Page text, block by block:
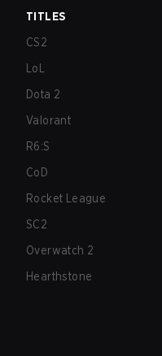
TITLES
CS2
LoL
Dota 2
Valorant
R6:S
CoD
Rocket League
SC2
Overwatch 2
Hearthstone